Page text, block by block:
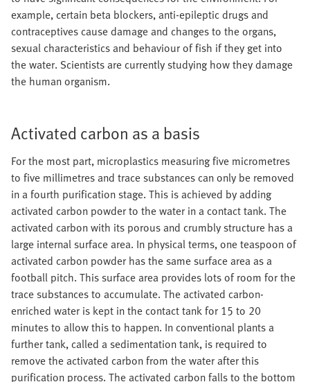
example, certain beta blockers, anti-epileptic drugs and
contraceptives cause damage and changes to the organs,
sexual characteristics and behaviour of fish if they get into
the water. Scientists are currently studying how they damage
the human organism.
Activated carbon as a basis
For the most part, microplastics measuring five micrometres
to five millimetres and trace substances can only be removed
in a fourth purification stage. This is achieved by adding
activated carbon powder to the water in a contact tank. The
activated carbon with its porous and crumbly structure has a
large internal surface area. In physical terms, one teaspoon of
activated carbon powder has the same surface area as a
football pitch. This surface area provides lots of room for the
trace substances to accumulate. The activated carbon-
enriched water is kept in the contact tank for 15 to 20
minutes to allow this to happen. In conventional plants a
further tank, called a sedimentation tank, is required to
remove the activated carbon from the water after this
purification process. The activated carbon falls to the bottom